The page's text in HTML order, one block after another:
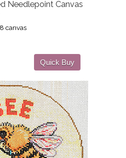
Needlepoint Canvas
canvas
Quick Buy